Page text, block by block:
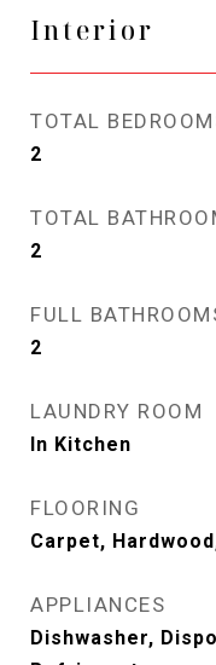
Interior
TOTAL
2
TOTAL
2
FULL
2
LAUNDRY ROOM
In Kitchen
FLOORING
Carpet,
APPLIANCES
Dishwasher,